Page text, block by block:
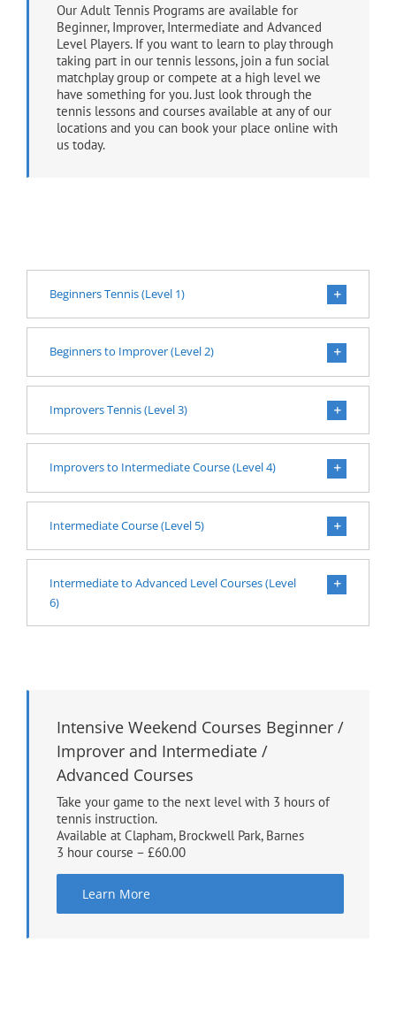
Our Adult Tennis Programs are available for
Beginner, Improver, Intermediate and Advanced
Level Players. If you want to learn to play through
taking part in our tennis lessons, join a fun social
matchplay group or compete at a high level we
have something for you. Just look through the
tennis lessons and courses available at any of our
locations and you can book your place online with
us today.
Beginners Tennis (Level 1)
Beginners to Improver (Level 2)
Improvers Tennis (Level 3)
Improvers to Intermediate Course (Level 4)
Intermediate Course (Level 5)
Intermediate to Advanced Level Courses (Level
6)
Intensive Weekend Courses Beginner /
Improver and Intermediate /
Advanced Courses
Take your game to the next level with 3 hours of
tennis instruction.
Available at Clapham, Brockwell Park, Barnes
3 hour course – £60.00
Learn More